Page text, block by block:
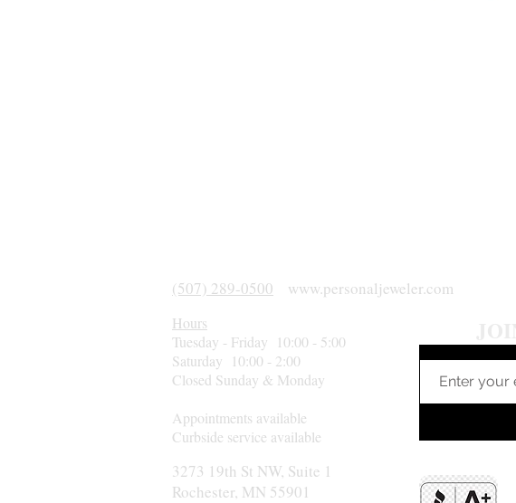
(507) 289-0500 www.personaljeweler.com
Hours
Tuesday - Friday 10:00 - 5:00
Saturday 10:00 - 2:00
Closed Sunday & Monday
Appointments available
Curbside service available
3273 19th St NW, Suite 1
Rochester, MN 55901